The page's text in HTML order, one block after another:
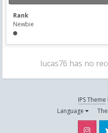
Rank
Newbie
lucas76 has no
IPS Theme
Language